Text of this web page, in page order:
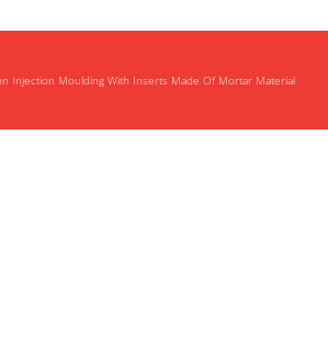
Injection Moulding With Inserts Made Of Mortar Material